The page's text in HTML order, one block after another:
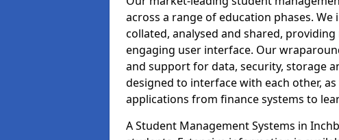
across a range of education phases.
collated, analysed and shared,
engaging user interface. Our
and support for data, security, storage
designed to interface with each other,
applications from finance systems to
A Student Management Systems in